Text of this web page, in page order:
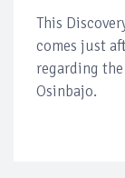
This
comes just
regarding
Osinbajo.